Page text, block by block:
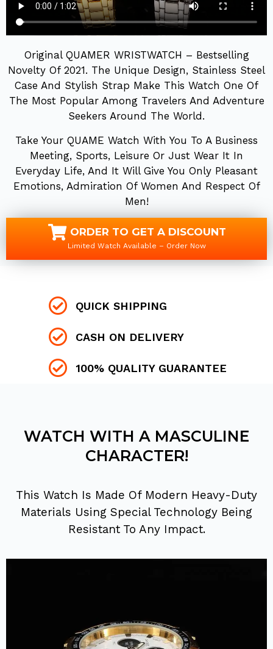
Original QUAMER WRISTWATCH – Bestselling
Novelty Of 2021. The Unique Design, Stainless Steel
Case And Stylish Strap Make This Watch One Of
The Most Popular Among Travelers And Adventure
Seekers Around The World.
Take Your QUAME Watch With You To A Business
Meeting, Sports, Leisure Or Just Wear It In
Everyday Life, And It Will Give You Only Pleasant
Emotions, Admiration Of Women And Respect Of
Men!
ORDER TO GET A DISCOUNT
Limited Watch Available – Order Now
QUICK SHIPPING
CASH ON DELIVERY
100% QUALITY GUARANTEE
WATCH WITH A MASCULINE
CHARACTER!
This Watch Is Made Of Modern Heavy-Duty
Materials Using Special Technology Being
Resistant To Any Impact.